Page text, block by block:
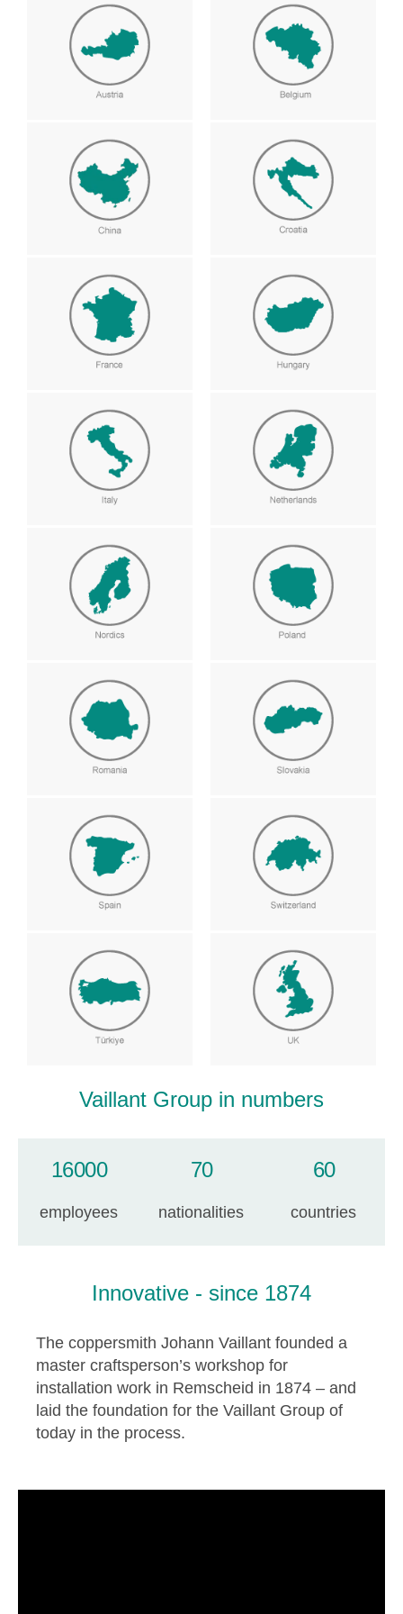
Vaillant Group in numbers
16000
employees
70
nationalities
60
countries
Innovative - since 1874
The coppersmith Johann Vaillant founded a
master craftsperson’s workshop for
installation work in Remscheid in 1874 – and
laid the foundation for the Vaillant Group of
today in the process.